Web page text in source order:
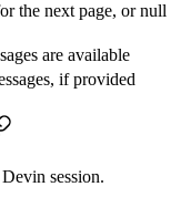
the next page, or null
are available
if provided
session.